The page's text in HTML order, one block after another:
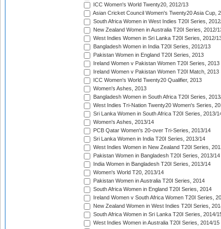
ICC Women's World Twenty20, 2012/13
Asian Cricket Council Women's Twenty20 Asia Cup,
South Africa Women in West Indies T20I Series,
New Zealand Women in Australia T20I Series, 2012/
West Indies Women in Sri Lanka T20I Series, 2012/
Bangladesh Women in India T20I Series, 2012/13
Pakistan Women in England T20I Series, 2013
Ireland Women v Pakistan Women T20I Series, 2013
Ireland Women v Pakistan Women T20I Match, 2013
ICC Women's World Twenty20 Qualifier, 2013
Women's Ashes, 2013
Bangladesh Women in South Africa T20I Series,
West Indies Tri-Nation Twenty20 Women's Series,
Sri Lanka Women in South Africa T20I Series, 2013/
Women's Ashes, 2013/14
PCB Qatar Women's 20-over Tri-Series, 2013/14
Sri Lanka Women in India T20I Series, 2013/14
West Indies Women in New Zealand T20I Series,
Pakistan Women in Bangladesh T20I Series, 2013/14
India Women in Bangladesh T20I Series, 2013/14
Women's World T20, 2013/14
Pakistan Women in Australia T20I Series, 2014
South Africa Women in England T20I Series, 2014
Ireland Women v South Africa Women T20I Series,
New Zealand Women in West Indies T20I Series,
South Africa Women in Sri Lanka T20I Series, 2014/
West Indies Women in Australia T20I Series, 2014/15